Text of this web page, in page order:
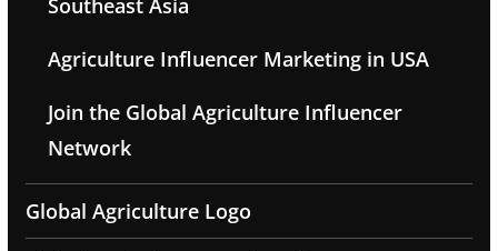
Southeast Asia
Agriculture Influencer Marketing in USA
Join the Global Agriculture Influencer
Network
Global Agriculture Logo